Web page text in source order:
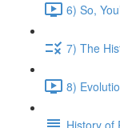
6) So,
7) The
8)
History of